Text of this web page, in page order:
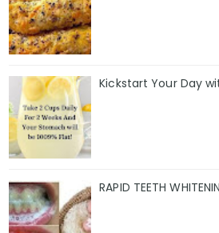
Kickstart Your Day
RAPID TEETH